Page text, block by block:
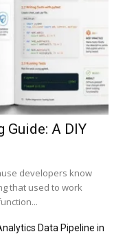
Guide: A DIY
developers know
that used to work
Data Pipeline in